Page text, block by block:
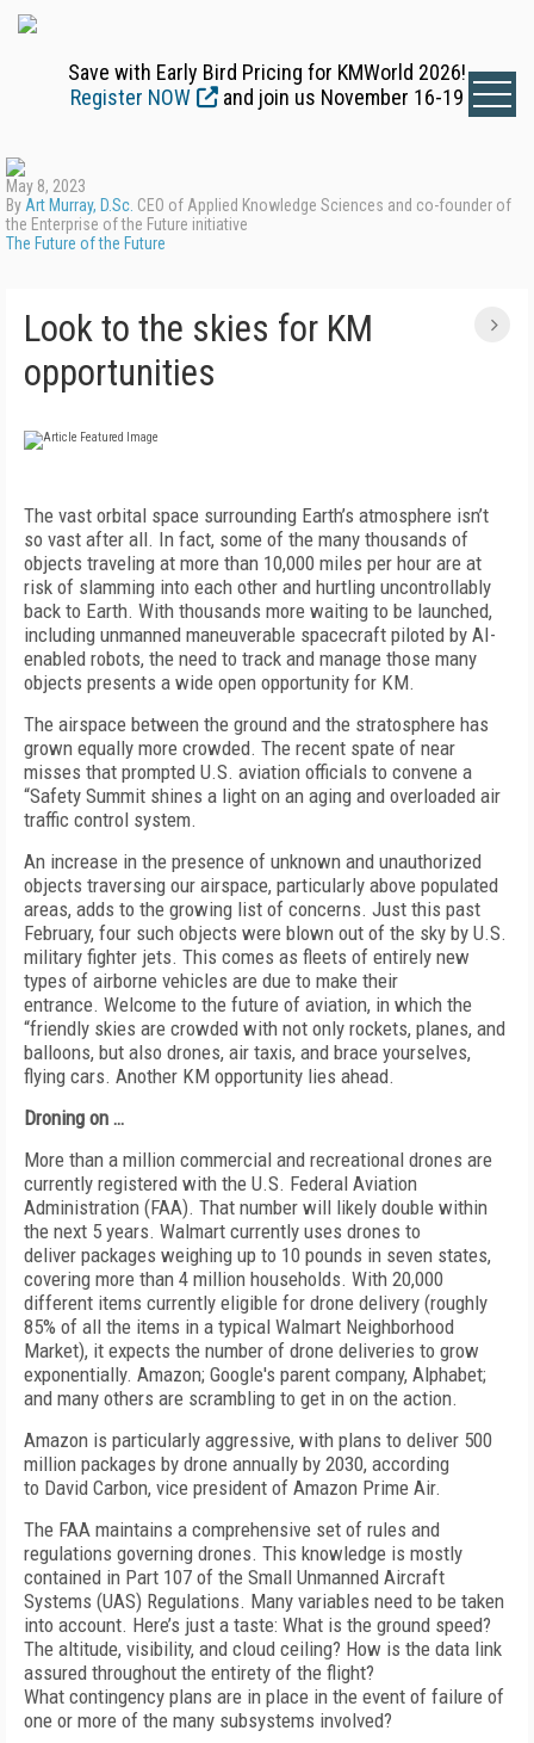
Save with Early Bird Pricing for KMWorld 2026!
Register NOW
and join us November 16-19
May 8, 2023
By Art Murray, D.Sc. CEO of Applied Knowledge Sciences and co-founder of
the Enterprise of the Future initiative
The Future of the Future
Look to the skies for KM
opportunities
The vast orbital space surrounding Earth’s atmosphere isn’t
so vast after all. In fact, some of the many thousands of
objects traveling at more than 10,000 miles per hour are at
risk of slamming into each other and hurtling uncontrollably
back to Earth. With thousands more waiting to be launched,
including unmanned maneuverable spacecraft piloted by AI-
enabled robots, the need to track and manage those many
objects presents a wide open opportunity for KM.
The airspace between the ground and the stratosphere has
grown equally more crowded. The recent spate of near
misses that prompted U.S. aviation officials to convene a
“Safety Summit shines a light on an aging and overloaded air
traffic control system.
An increase in the presence of unknown and unauthorized
objects traversing our airspace, particularly above populated
areas, adds to the growing list of concerns. Just this past
February, four such objects were blown out of the sky by U.S.
military fighter jets. This comes as fleets of entirely new
types of airborne vehicles are due to make their
entrance. Welcome to the future of aviation, in which the
“friendly skies are crowded with not only rockets, planes, and
balloons, but also drones, air taxis, and brace yourselves,
flying cars. Another KM opportunity lies ahead.
Droning on …
More than a million commercial and recreational drones are
currently registered with the U.S. Federal Aviation
Administration (FAA). That number will likely double within
the next 5 years. Walmart currently uses drones to
deliver packages weighing up to 10 pounds in seven states,
covering more than 4 million households. With 20,000
different items currently eligible for drone delivery (roughly
85% of all the items in a typical Walmart Neighborhood
Market), it expects the number of drone deliveries to grow
exponentially. Amazon; Google's parent company, Alphabet;
and many others are scrambling to get in on the action.
Amazon is particularly aggressive, with plans to deliver 500
million packages by drone annually by 2030, according
to David Carbon, vice president of Amazon Prime Air.
The FAA maintains a comprehensive set of rules and
regulations governing drones. This knowledge is mostly
contained in Part 107 of the Small Unmanned Aircraft
Systems (UAS) Regulations. Many variables need to be taken
into account. Here’s just a taste: What is the ground speed?
The altitude, visibility, and cloud ceiling? How is the data link
assured throughout the entirety of the flight?
What contingency plans are in place in the event of failure of
one or more of the many subsystems involved?